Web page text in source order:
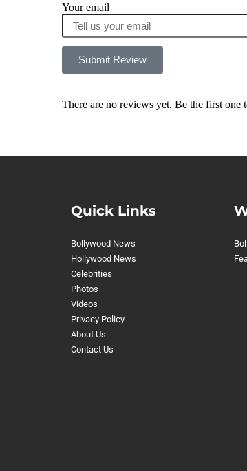
Your email
Submit Review
There are no reviews yet. Be the first one
Quick Links
Bollywood News
Hollywood News
Celebrities
Photos
Videos
Privacy Policy
About Us
Contact Us